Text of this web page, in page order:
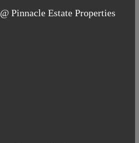
Pinnacle Estate Properties